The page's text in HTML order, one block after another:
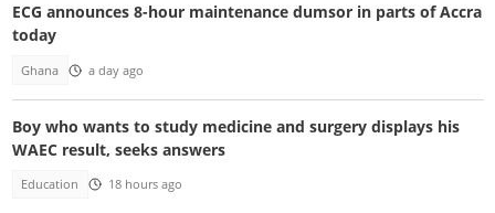
ECG announces 8-hour maintenance dumsor in parts of Accra
today
Ghana a day ago
Boy who wants to study medicine and surgery displays his
WAEC result, seeks answers
Education 18 hours ago